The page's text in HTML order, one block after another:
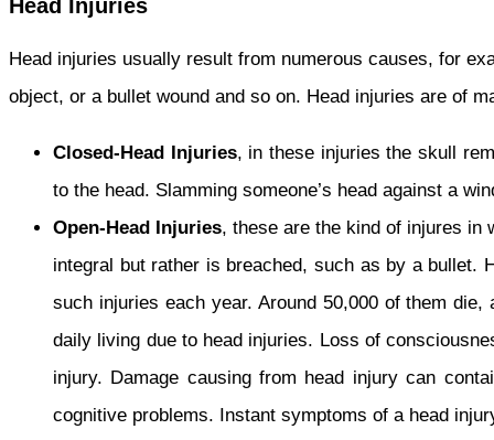
Head Injuries
Head injuries usually result from numerous causes, for
object, or a bullet wound and so on. Head injuries are of
Closed-Head Injuries, in these injuries the skull
to the head. Slamming someone’s head against a
Open-Head Injuries, these are the kind of injures in
integral but rather is breached, such as by a bullet.
such injuries each year. Around 50,000 of them
daily living due to head injuries. Loss of
injury. Damage causing from head injury can
cognitive problems. Instant symptoms of a head